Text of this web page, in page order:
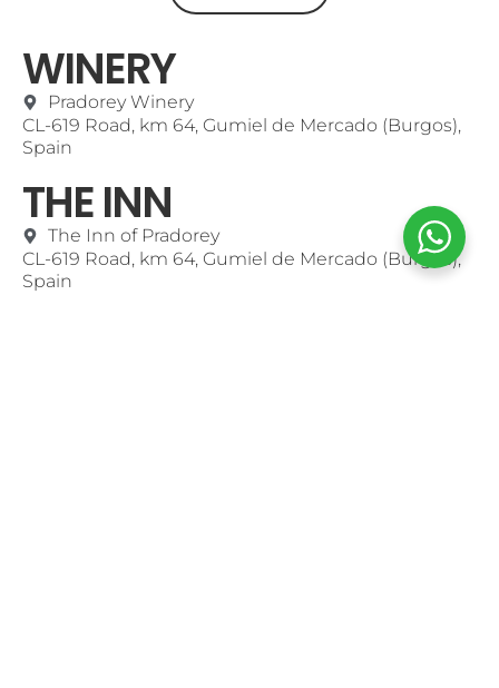
WINERY
Pradorey Winery
CL-619 Road, km 64, Gumiel de Mercado (Burgos),
Spain
THE INN
The Inn of Pradorey
CL-619 Road, km 64, Gumiel de Mercado (Burgos),
Spain